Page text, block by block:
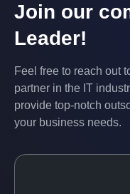
Join our
Leader!
Feel free to reach out
partner in the IT
provide top-notch
your business needs.